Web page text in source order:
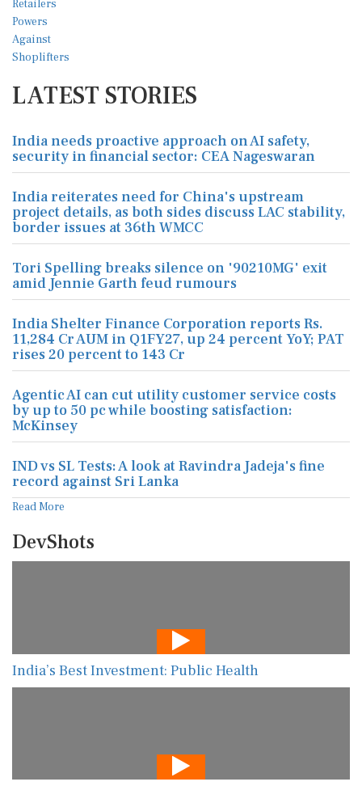
LATEST STORIES
India needs proactive approach on AI safety,
security in financial sector: CEA Nageswaran
India reiterates need for China's upstream
project details, as both sides discuss LAC stability,
border issues at 36th WMCC
Tori Spelling breaks silence on '90210MG' exit
amid Jennie Garth feud rumours
India Shelter Finance Corporation reports Rs.
11,284 Cr AUM in Q1FY27, up 24 percent YoY; PAT
rises 20 percent to 143 Cr
Agentic AI can cut utility customer service costs
by up to 50 pc while boosting satisfaction:
McKinsey
IND vs SL Tests: A look at Ravindra Jadeja's fine
record against Sri Lanka
Read More
DevShots
India’s Best Investment: Public Health